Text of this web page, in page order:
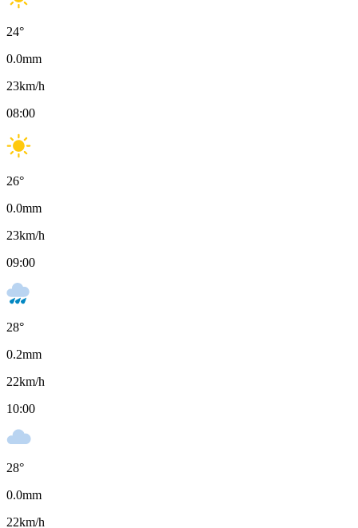
24°
0.0mm
23km/h
08:00
26°
0.0mm
23km/h
09:00
28°
0.2mm
22km/h
10:00
28°
0.0mm
22km/h